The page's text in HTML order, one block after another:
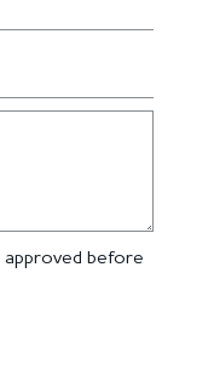
approved before